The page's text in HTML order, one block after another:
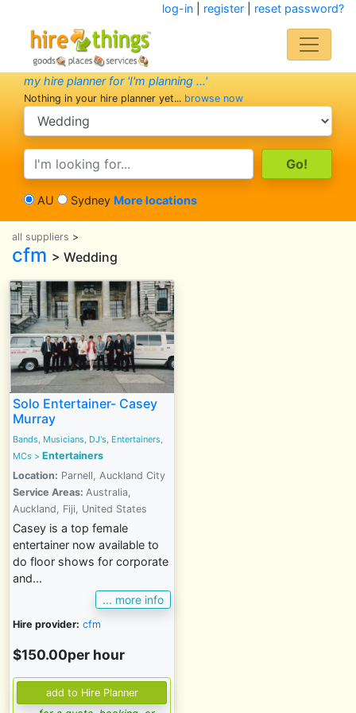
log-in| register| reset password?
my hire planner for 'I'm planning ...'
Nothing in your hire planner yet... browse now
search category
search text
AU Sydney More locations
all suppliers >
cfm > Wedding
Solo Entertainer- Casey
Murray
Bands, Musicians, DJ's, Entertainers,
MCs > Entertainers
Location: Parnell, Auckland City
Service Areas: Australia,
Auckland, Fiji, United States
Casey is a top female
entertainer now available to
do floor shows for corporate
and...
... more info
Hire provider: cfm
$150.00per hour